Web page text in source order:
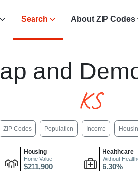
Search About ZIP Codes
and
KS
ZIP Codes Population Income
Housing
Home Value
$211,900
Healthcare
Without
6.30%